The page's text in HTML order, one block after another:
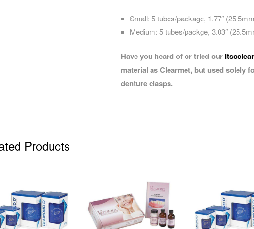
Small: 5 tubes/package, 1.77″
Medium: 5 tubes/packge, 3.03″
Have you heard of or tried our
material as Clearmet, but used solely
denture clasps.
Products